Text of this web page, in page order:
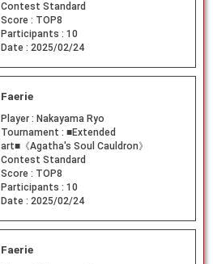
Contest Standard
Score : TOP8
Participants : 10
Date : 2025/02/24
Faerie
Player : Nakayama Ryo
Tournament : ■Extended
art■《Agatha's Soul Cauldron》
Contest Standard
Score : TOP8
Participants : 10
Date : 2025/02/24
Faerie